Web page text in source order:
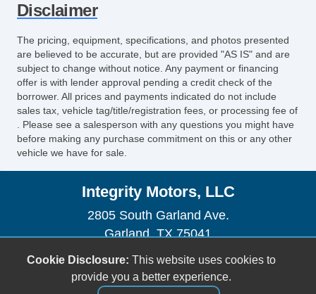
Disclaimer
The pricing, equipment, specifications, and photos presented
are believed to be accurate, but are provided "AS IS" and are
subject to change without notice. Any payment or financing
offer is with lender approval pending a credit check of the
borrower. All prices and payments indicated do not include
sales tax, vehicle tag/title/registration fees, or processing fee of
. Please see a salesperson with any questions you might have
before making any purchase commitment on this or any other
vehicle we have for sale.
Integrity Motors, LLC
2805 South Garland Ave.
Garland, TX 75041
(972) 840-2560
sales@buyfromintegrity.com
Cookie Disclosure: This website uses cookies to
provide you a better experience.